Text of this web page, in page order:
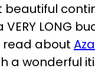
LONG
read about
a wonderful